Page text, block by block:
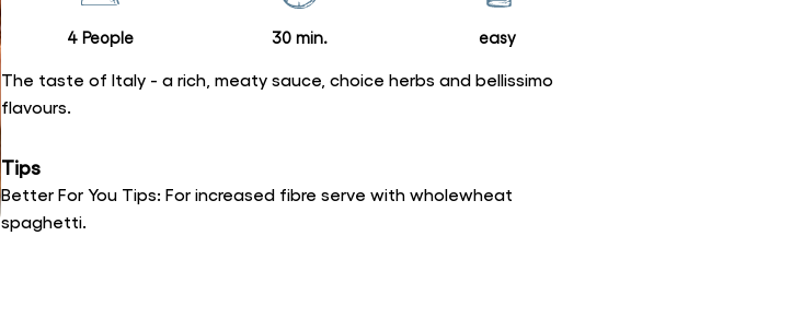
4 People 30 min. easy
The taste of Italy - a rich, meaty sauce, choice herbs and bellissimo
flavours.
Tips
Better For You Tips: For increased fibre serve with wholewheat
spaghetti.